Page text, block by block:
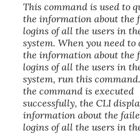
This command is used to
the information about the
logins of all the users in
system. When you need to
the information about the
logins of all the users in
system, run this
the command is executed
successfully, the CLI
information about the
logins of all the users in